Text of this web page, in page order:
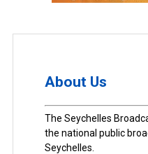
About Us
The Seychelles
the national public
Seychelles.